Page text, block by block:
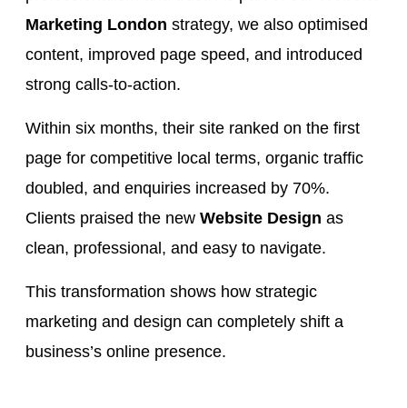
Marketing London strategy, we also optimised
content, improved page speed, and introduced
strong calls-to-action.
Within six months, their site ranked on the first
page for competitive local terms, organic traffic
doubled, and enquiries increased by 70%.
Clients praised the new Website Design as
clean, professional, and easy to navigate.
This transformation shows how strategic
marketing and design can completely shift a
business’s online presence.